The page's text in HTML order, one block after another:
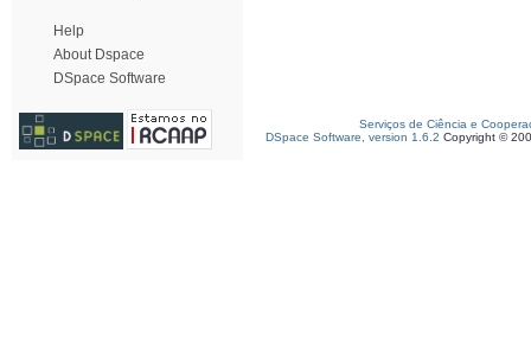
Help
About Dspace
DSpace Software
Serviços de Ciência e
DSpace Software, version 1.6.2 Copyright ©